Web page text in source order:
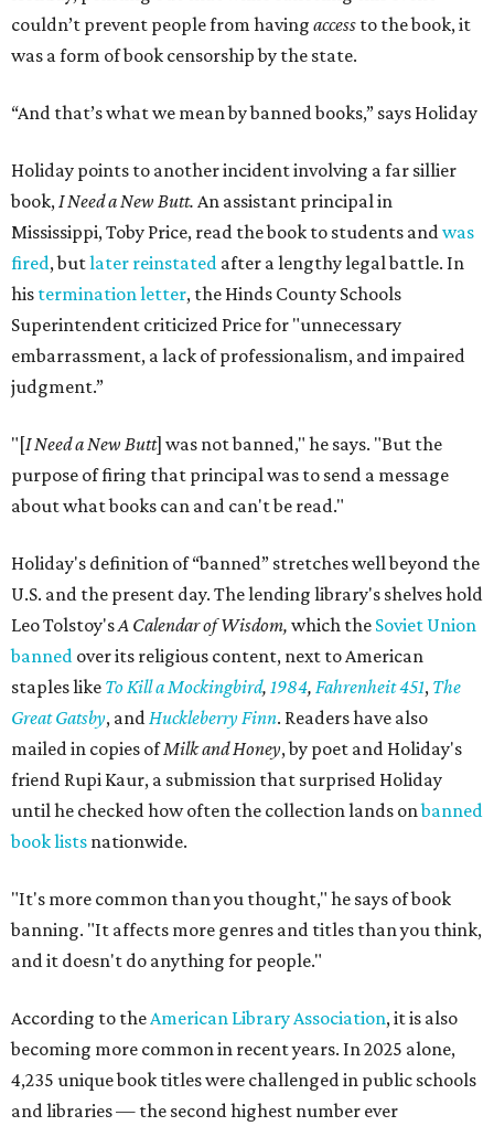
couldn’t prevent people from having access to the book, it
was a form of book censorship by the state.
“And that’s what we mean by banned books,” says Holiday
Holiday points to another incident involving a far sillier
book,I Need a New Butt. An assistant principal in
Mississippi, Toby Price, read the book to students andwas
fired, butlater reinstated after a lengthy legal battle. In
his termination letter, the Hinds County Schools
Superintendent criticized Price for "unnecessary
embarrassment, a lack of professionalism, and impaired
judgment.”
"[I Need a New Butt] was not banned," he says. "But the
purpose of firing that principal was to send a message
about what books can and can't be read."
Holiday's definition of “banned” stretches well beyond the
U.S. and the present day. The lending library's shelves hold
Leo Tolstoy'sA Calendar of Wisdom, which the Soviet Union
banned over its religious content, next to American
staples like To Kill a Mockingbird, 1984, Fahrenheit 451, The
Great Gatsby, andHuckleberry Finn. Readers have also
mailed in copies ofMilk and Honey, by poet and Holiday's
friend Rupi Kaur, a submission that surprised Holiday
until he checked how often the collection lands onbanned
book lists nationwide.
"It's more common than you thought," he says of book
banning. "It affects more genres and titles than you think,
and it doesn't do anything for people."
According to theAmerican Library Association, it is also
becoming more common in recent years. In 2025 alone,
4,235 unique book titles were challenged in public schools
and libraries — the second highest number ever